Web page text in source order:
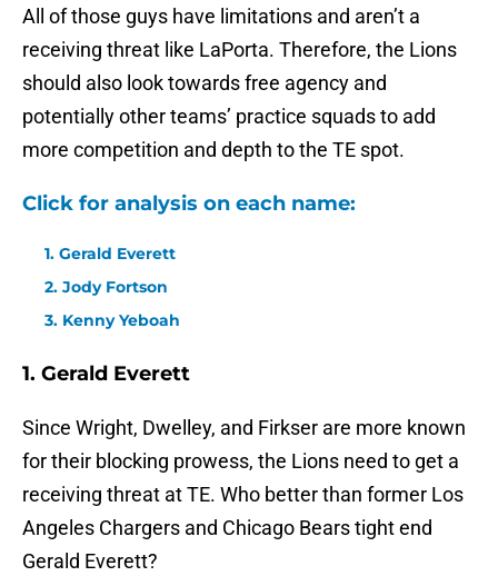
All of those guys have limitations and aren’t a
receiving threat like LaPorta. Therefore, the Lions
should also look towards free agency and
potentially other teams’ practice squads to add
more competition and depth to the TE spot.
Click for analysis on each name:
1. Gerald Everett
2. Jody Fortson
3. Kenny Yeboah
1. Gerald Everett
Since Wright, Dwelley, and Firkser are more known
for their blocking prowess, the Lions need to get a
receiving threat at TE. Who better than former Los
Angeles Chargers and Chicago Bears tight end
Gerald Everett?